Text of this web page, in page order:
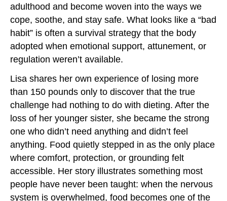
adulthood and become woven into the ways we
cope, soothe, and stay safe. What looks like a “bad
habit” is often a survival strategy that the body
adopted when emotional support, attunement, or
regulation weren’t available.
Lisa shares her own experience of losing more
than 150 pounds only to discover that the true
challenge had nothing to do with dieting. After the
loss of her younger sister, she became the strong
one who didn’t need anything and didn’t feel
anything. Food quietly stepped in as the only place
where comfort, protection, or grounding felt
accessible. Her story illustrates something most
people have never been taught: when the nervous
system is overwhelmed, food becomes one of the